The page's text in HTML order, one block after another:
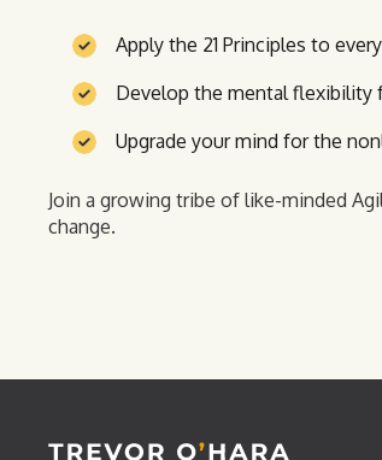
Apply the 21 Principles to
Develop the mental flexibility
Upgrade your mind for the
Join a growing tribe of like-minded
change.